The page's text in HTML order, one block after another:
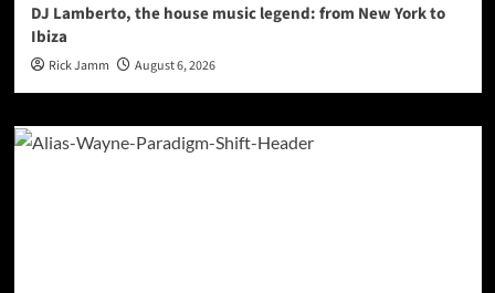
DJ Lamberto, the house music legend: from New York to
Ibiza
Rick Jamm August 6, 2026